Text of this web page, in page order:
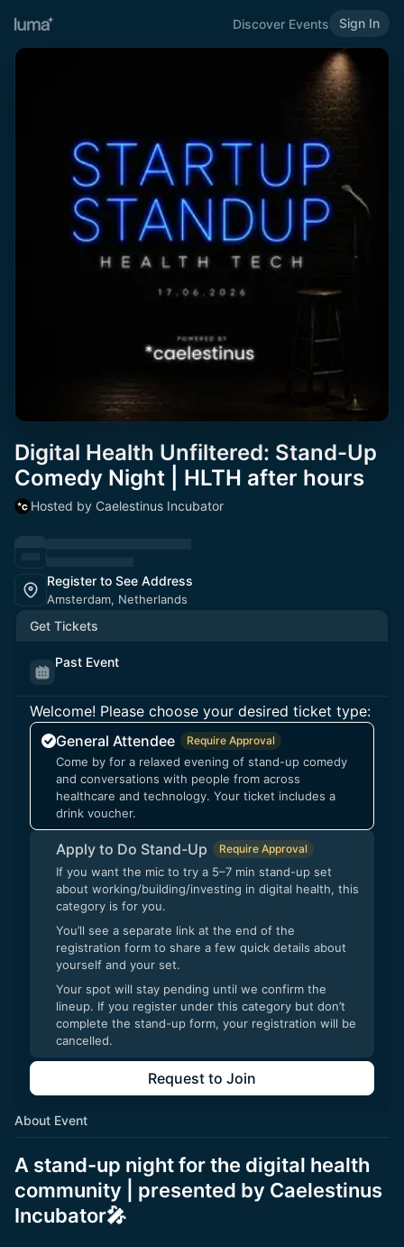
Discover Events Sign In
Digital Health Unfiltered: Stand-Up
Comedy Night | HLTH after hours
Hosted by Caelestinus Incubator
Register to See Address
Amsterdam, Netherlands
Get Tickets
Past Event
Welcome! Please choose your desired ticket type:
General Attendee
Require Approval
Come by for a relaxed evening of stand-up comedy
and conversations with people from across
healthcare and technology. Your ticket includes a
drink voucher.
Apply to Do Stand-Up Require Approval
If you want the mic to try a 5–7 min stand-up set
about working/building/investing in digital health, this
category is for you.
You’ll see a separate link at the end of the
registration form to share a few quick details about
yourself and your set.
Your spot will stay pending until we confirm the
lineup. If you register under this category but don’t
complete the stand-up form, your registration will be
cancelled.
Request to Join
About Event
A stand-up night for the digital health
community | presented by Caelestinus
Incubator🎤